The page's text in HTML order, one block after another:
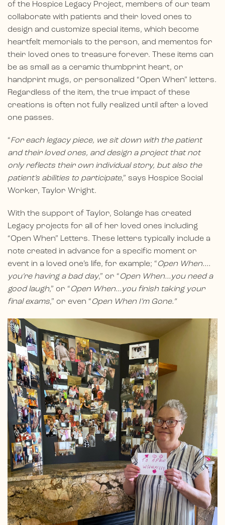
of the Hospice Legacy Project, members of our team
collaborate with patients and their loved ones to
design and customize special items, which become
heartfelt memorials to the person, and mementos for
their loved ones to treasure forever. These items can
be as small as a ceramic thumbprint heart, or
handprint mugs, or personalized “Open When” letters.
Regardless of the item, the true impact of these
creations is often not fully realized until after a loved
one passes.
“For each legacy piece, we sit down with the patient
and their loved ones, and design a project that not
only reflects their own individual story, but also the
patient’s abilities to participate,” says Hospice Social
Worker, Taylor Wright.
With the support of Taylor, Solange has created
Legacy projects for all of her loved ones including
“Open When” Letters. These letters typically include a
note created in advance for a specific moment or
event in a loved one’s life, for example; “Open When….
you’re having a bad day,” or “Open When…you need a
good laugh,” or “Open When…you finish taking your
final exams,” or even “Open When I’m Gone.”